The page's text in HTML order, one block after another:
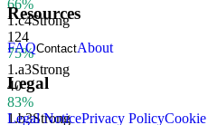
66%
1.c4Strong
124
75%
1.a3Strong
40
83%
1.b3Strong
Resources
FAQContactAbout
Legal
Legal NoticePrivacy Policy